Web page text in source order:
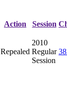
Action Session
Repealed
2010
Regular
Session